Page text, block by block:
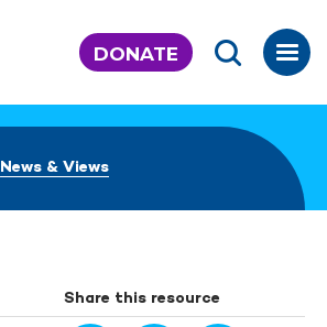
DONATE
News & Views
Share this resource